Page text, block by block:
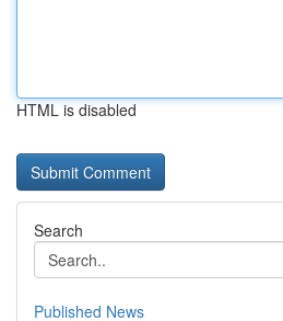
HTML is disabled
Search
Published News